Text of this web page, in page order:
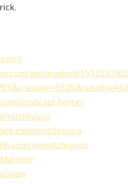
gp/product/
podcast-home/
mitchrusso
mitchrusso
in/mitchrusso